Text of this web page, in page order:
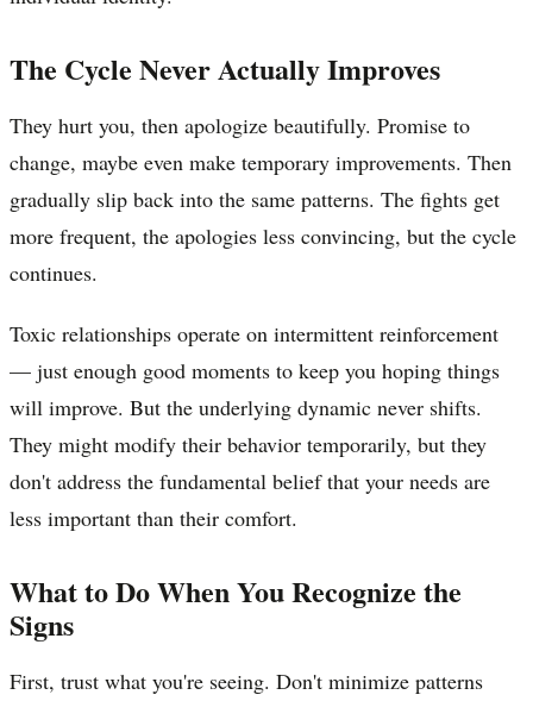
The Cycle Never Actually Improves
They hurt you, then apologize beautifully. Promise to
change, maybe even make temporary improvements. Then
gradually slip back into the same patterns. The fights get
more frequent, the apologies less convincing, but the cycle
continues.
Toxic relationships operate on intermittent reinforcement
— just enough good moments to keep you hoping things
will improve. But the underlying dynamic never shifts.
They might modify their behavior temporarily, but they
don't address the fundamental belief that your needs are
less important than their comfort.
What to Do When You Recognize the
Signs
First, trust what you're seeing. Don't minimize patterns